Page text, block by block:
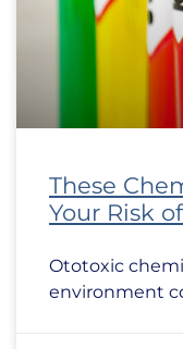
These
Your Risk
Ototoxic
environment